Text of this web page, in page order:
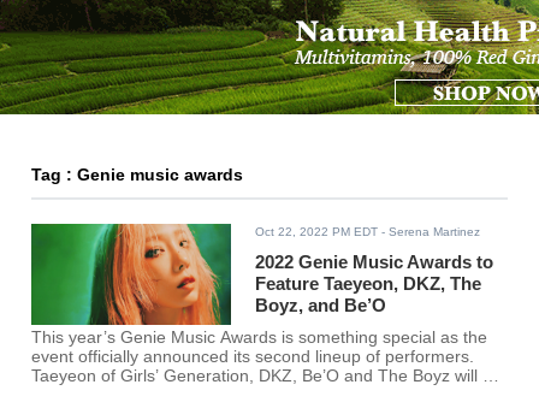
Tag : Genie music awards
Oct 22, 2022 PM EDT - Serena Martinez
2022 Genie Music Awards to
Feature Taeyeon, DKZ, The
Boyz, and Be’O
This year’s Genie Music Awards is something special as the
event officially announced its second lineup of performers.
Taeyeon of Girls’ Generation, DKZ, Be’O and The Boyz will be